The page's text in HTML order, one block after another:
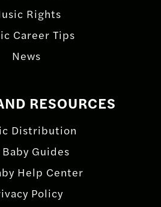
Rights
Career Tips
News
RESOURCES
Distribution
Baby Guides
Help Center
Policy